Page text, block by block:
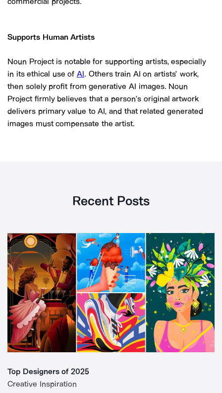
Supports Human Artists
Noun Project is notable for supporting artists, especially
in its ethical use of AI. Others train AI on artists’ work,
then solely profit from generative AI images. Noun
Project firmly believes that a person’s original artwork
delivers primary value to AI, and that related generated
images must compensate the artist.
Recent Posts
Top Designers of 2025
Creative Inspiration